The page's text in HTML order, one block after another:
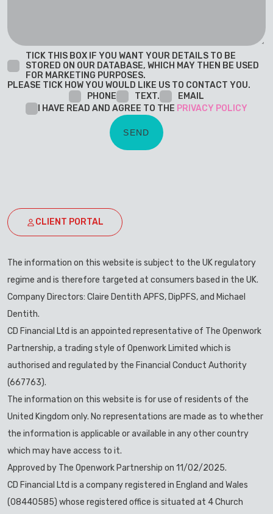
TICK THIS BOX IF YOU WANT YOUR DETAILS TO BE
STORED ON OUR DATABASE, WHICH MAY THEN BE USED
FOR MARKETING PURPOSES.
PLEASE TICK HOW YOU WOULD LIKE US TO CONTACT YOU.
PHONE
TEXT.
EMAIL
I HAVE READ AND AGREE TO THE PRIVACY POLICY
CLIENT PORTAL
The information on this website is subject to the UK regulatory
regime and is therefore targeted at consumers based in the UK.
Company Directors: Claire Dentith APFS, DipPFS, and Michael
Dentith.
CD Financial Ltd is an appointed representative of The Openwork
Partnership, a trading style of Openwork Limited which is
authorised and regulated by the Financial Conduct Authority
(667763).
The information on this website is for use of residents of the
United Kingdom only. No representations are made as to whether
the information is applicable or available in any other country
which may have access to it.
Approved by The Openwork Partnership on 11/02/2025.
CD Financial Ltd is a company registered in England and Wales
(08440585) whose registered office is situated at 4 Church